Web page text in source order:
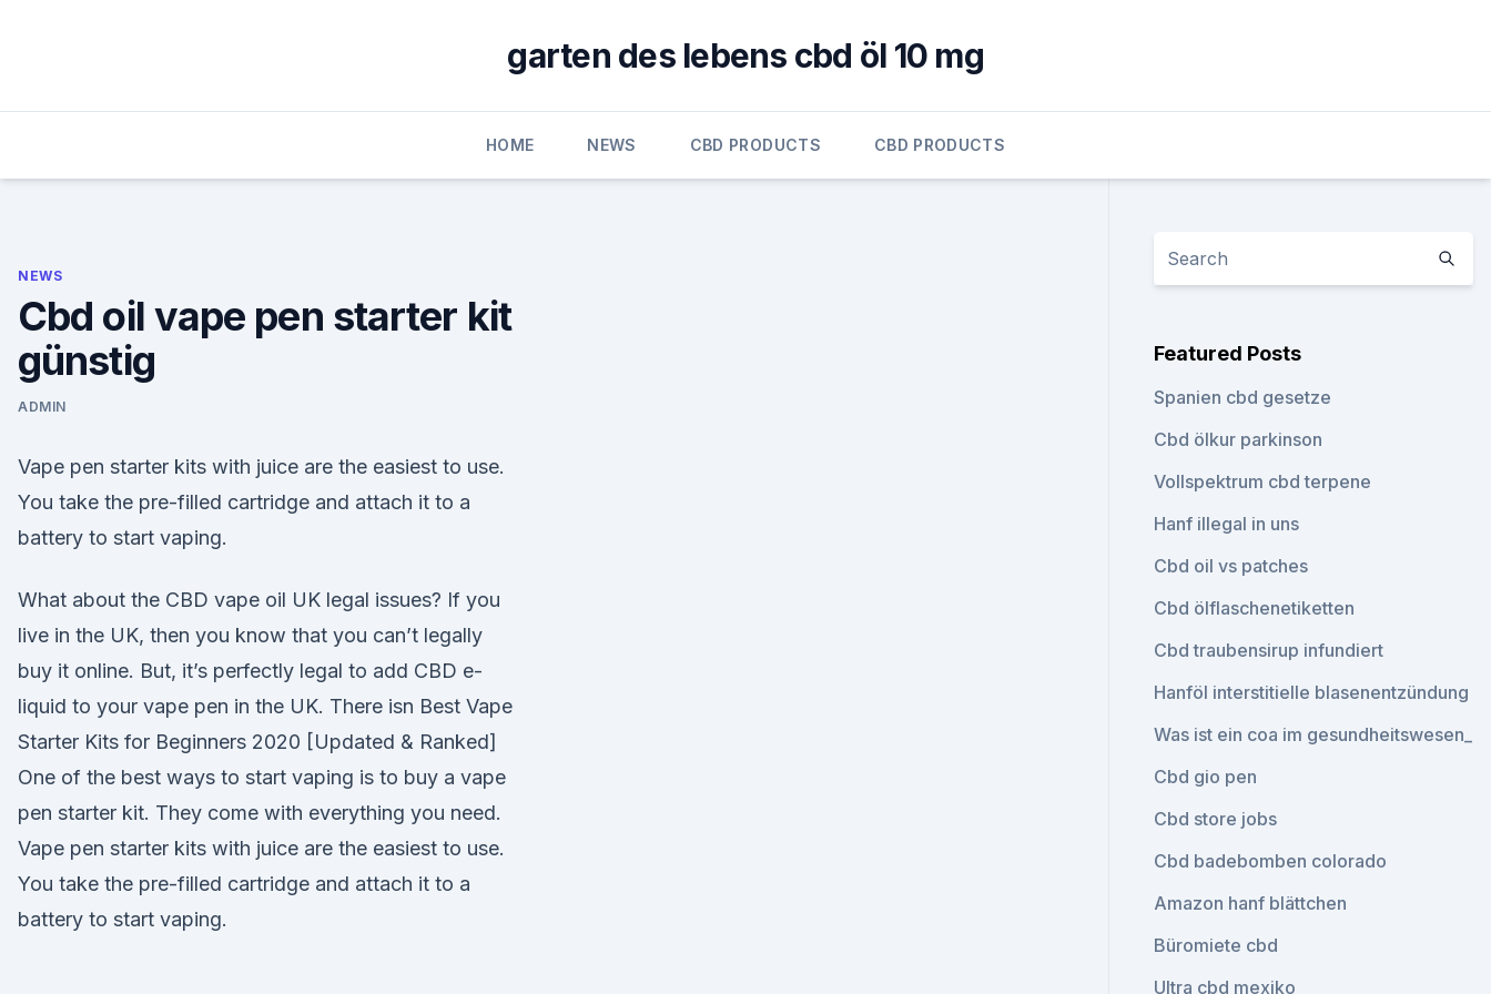
garten des lebens cbd öl 10 mg
HOME NEWS CBD PRODUCTS CBD PRODUCTS
NEWS
Cbd oil vape pen starter kit
günstig
ADMIN
Vape pen starter kits with juice are the easiest to use.
You take the pre-filled cartridge and attach it to a
battery to start vaping.
What about the CBD vape oil UK legal issues? If you
live in the UK, then you know that you can’t legally
buy it online. But, it’s perfectly legal to add CBD e-
liquid to your vape pen in the UK. There isn Best Vape
Starter Kits for Beginners 2020 [Updated & Ranked]
One of the best ways to start vaping is to buy a vape
pen starter kit. They come with everything you need.
Vape pen starter kits with juice are the easiest to use.
You take the pre-filled cartridge and attach it to a
battery to start vaping.
Featured Posts
Spanien cbd gesetze
Cbd ölkur parkinson
Vollspektrum cbd terpene
Hanf illegal in uns
Cbd oil vs patches
Cbd ölflaschenetiketten
Cbd traubensirup infundiert
Hanföl interstitielle blasenentzündung
Was ist ein coa im gesundheitswesen_
Cbd gio pen
Cbd store jobs
Cbd badebomben colorado
Amazon hanf blättchen
Büromiete cbd
Ultra cbd mexiko